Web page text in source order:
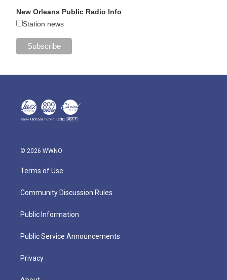
New Orleans Public Radio Info
Station news
© 2026 WWNO
Terms of Use
Community Discussion Rules
Public Information
Public Service Announcements
Privacy